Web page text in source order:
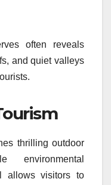
often reveals
and quiet valleys
thrilling outdoor
environmental
allows visitors to